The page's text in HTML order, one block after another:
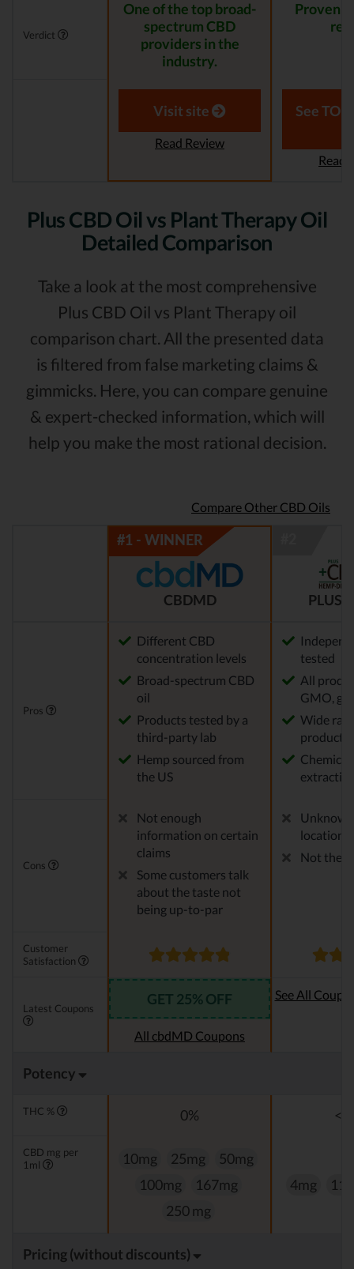
Verdict
One of the top broad-
spectrum CBD
providers in the
industry.
Proven
Visit site
Read Review
See
Read
Plus CBD Oil vs Plant Therapy Oil
Detailed Comparison
Take a look at the most comprehensive
Plus CBD Oil vs Plant Therapy oil
comparison chart. All the presented data
is filtered from false marketing claims &
gimmicks. Here, you can compare genuine
& expert-checked information, which will
help you make the most rational decision.
Compare Other CBD Oils
CBDMD PLUS
Pros
Different CBD
concentration levels
Broad-spectrum CBD
oil
Products tested by a
third-party lab
Hemp sourced from
the US
tested
All
GMO,
Wide
products
Cons
Not enough
information on certain
claims
Some customers talk
about the taste not
being up-to-par
location
Not the
Customer
Satisfaction
Latest Coupons
GET 25% OFF
All cbdMD Coupons
See All
Potency
THC % 0%
CBD mg per
1ml
10mg 25mg
50mg
100mg
167mg
250 mg
4mg
Pricing (without discounts)